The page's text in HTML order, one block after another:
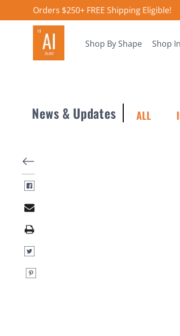
Orders $250+ FREE Shipping Eligible!
Shop By Shape Shop
News & Updates ALL